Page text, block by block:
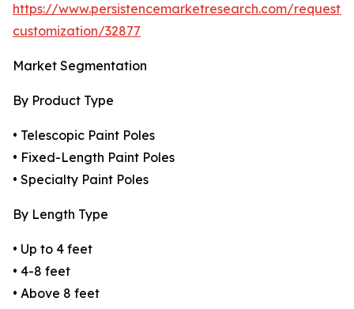
https://www.persistencemarketresearch.com/request-
customization/32877
Market Segmentation
By Product Type
• Telescopic Paint Poles
• Fixed-Length Paint Poles
• Specialty Paint Poles
By Length Type
• Up to 4 feet
• 4-8 feet
• Above 8 feet